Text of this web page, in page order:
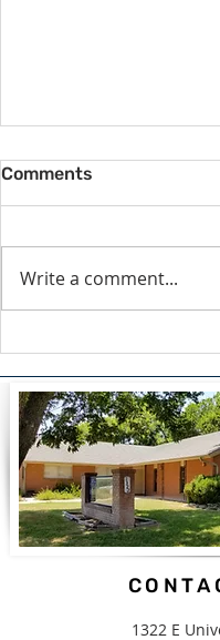
Comments
Write a comment...
1322 E